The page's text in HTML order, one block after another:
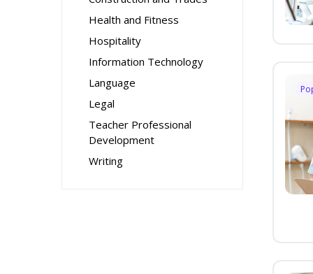
Health and Fitness
Hospitality
Information Technology
Language
Legal
Teacher Professional
Development
Writing